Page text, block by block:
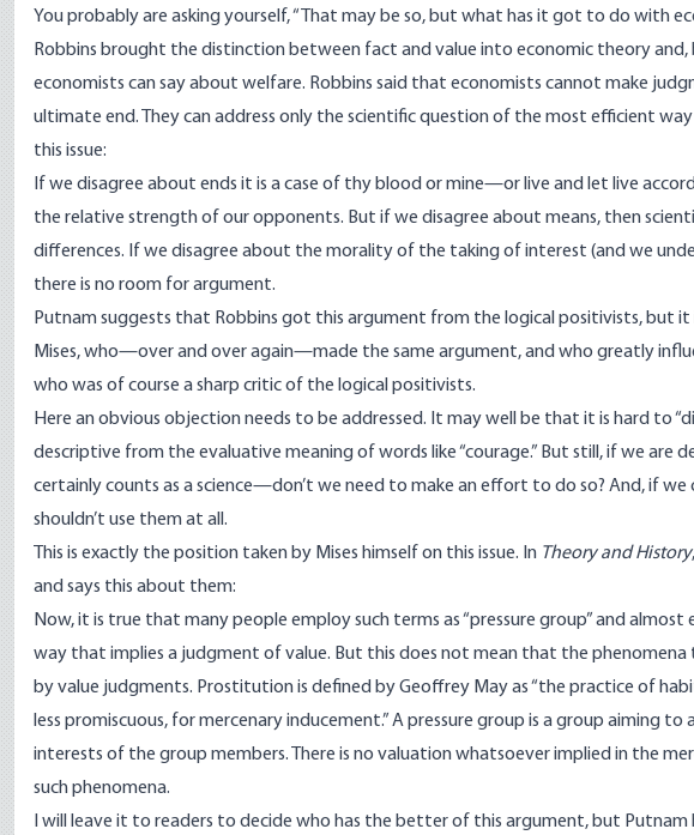
You probably are asking yourself, “That may be so, but what has it got to do with
Robbins brought the distinction between fact and value into economic theory
economists can say about welfare. Robbins said that economists cannot make
ultimate end. They can address only the scientific question of the most efficient
this issue:
If we disagree about ends it is a case of thy blood or mine—or live and let live
the relative strength of our opponents. But if we disagree about means, then
differences. If we disagree about the morality of the taking of interest (and we
there is no room for argument.
Putnam suggests that Robbins got this argument from the logical positivists, but
Mises, who—over and over again—made the same argument, and who greatly
who was of course a sharp critic of the logical positivists.
Here an obvious objection needs to be addressed. It may well be that it is hard to
descriptive from the evaluative meaning of words like “courage.” But still, if we are
certainly counts as a science—don’t we need to make an effort to do so? And, if we
shouldn’t use them at all.
This is exactly the position taken by Mises himself on this issue. In Theory and History
and says this about them:
Now, it is true that many people employ such terms as “pressure group” and
way that implies a judgment of value. But this does not mean that the
by value judgments. Prostitution is defined by Geoffrey May as “the practice of
less promiscuous, for mercenary inducement.” A pressure group is a group aiming
interests of the group members. There is no valuation whatsoever implied in the
such phenomena.
I will leave it to readers to decide who has the better of this argument, but